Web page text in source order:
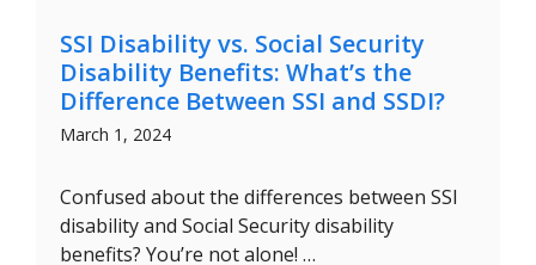
SSI Disability vs. Social Security
Disability Benefits: What’s the
Difference Between SSI and SSDI?
March 1, 2024
Confused about the differences between SSI
disability and Social Security disability
benefits? You’re not alone! …